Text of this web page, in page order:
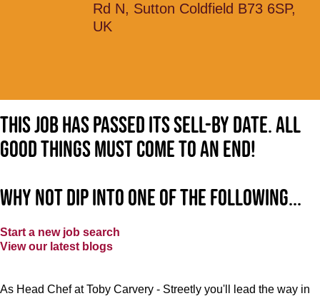
Rd N, Sutton Coldfield B73 6SP,
UK
This job has passed its sell-by date. All
good things must come to an end!
Why not dip into one of the following...
Start a new job search
View our latest blogs
As Head Chef at Toby Carvery - Streetly you'll lead the way in